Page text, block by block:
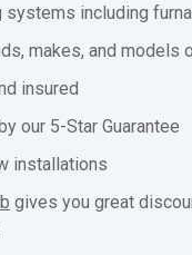
systems including
makes, and models
insured
our 5-Star Guarantee
installations
gives you great